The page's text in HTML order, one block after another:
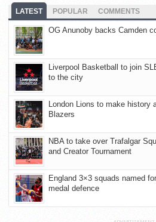
LATEST POPULAR COMMENTS
OG Anunoby backs Camden
Liverpool Basketball to join
to the city
London Lions to make history
Blazers
NBA to take over Trafalgar
and Creator Tournament
England 3×3 squads named
medal defence